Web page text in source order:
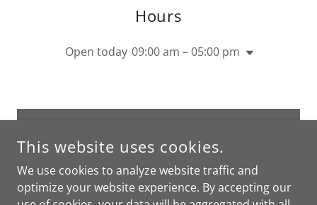
Hours
Open today 09:00 am – 05:00 pm
This website uses cookies.
We use cookies to analyze website traffic and
optimize your website experience. By accepting our